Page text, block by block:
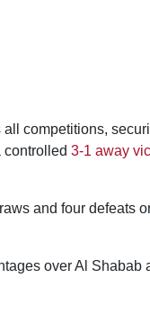
competitions,
controlled 3-1 away
and four defeats
over Al Shabab